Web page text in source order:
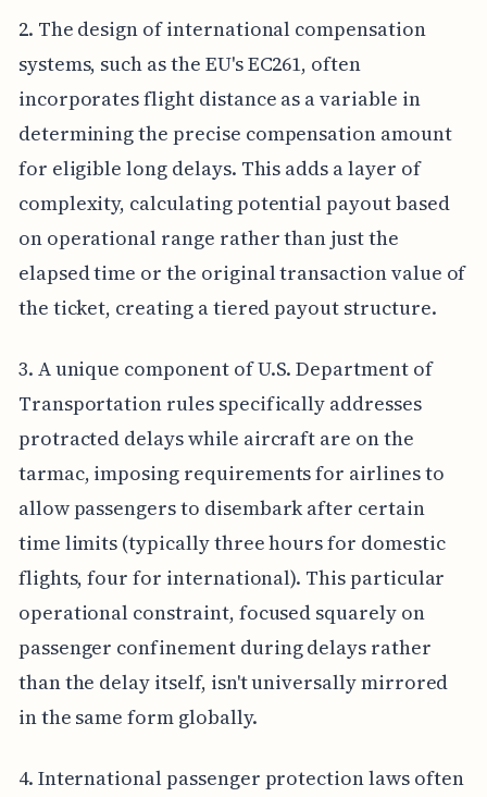
2. The design of international compensation
systems, such as the EU's EC261, often
incorporates flight distance as a variable in
determining the precise compensation amount
for eligible long delays. This adds a layer of
complexity, calculating potential payout based
on operational range rather than just the
elapsed time or the original transaction value of
the ticket, creating a tiered payout structure.
3. A unique component of U.S. Department of
Transportation rules specifically addresses
protracted delays while aircraft are on the
tarmac, imposing requirements for airlines to
allow passengers to disembark after certain
time limits (typically three hours for domestic
flights, four for international). This particular
operational constraint, focused squarely on
passenger confinement during delays rather
than the delay itself, isn't universally mirrored
in the same form globally.
4. International passenger protection laws often